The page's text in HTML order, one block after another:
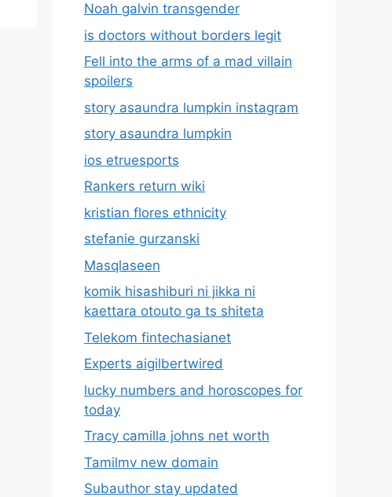
Noah galvin transgender
is doctors without borders legit
Fell into the arms of a mad villain
spoilers
story asaundra lumpkin instagram
story asaundra lumpkin
ios etruesports
Rankers return wiki
kristian flores ethnicity
stefanie gurzanski
Masqlaseen
komik hisashiburi ni jikka ni
kaettara otouto ga ts shiteta
Telekom fintechasianet
Experts aigilbertwired
lucky numbers and horoscopes for
today
Tracy camilla johns net worth
Tamilmv new domain
Subauthor stay updated